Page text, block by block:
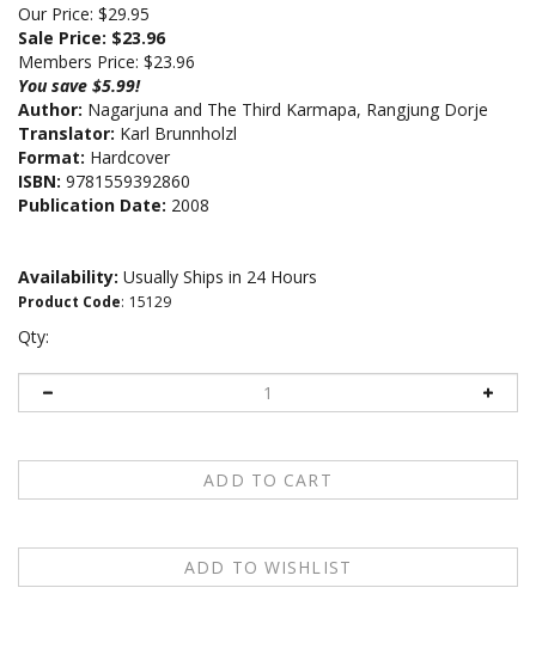
Our Price: $29.95
Sale Price: $23.96
Members Price: $23.96
You save $5.99!
Author: Nagarjuna and The Third Karmapa, Rangjung Dorje
Translator: Karl Brunnholzl
Format: Hardcover
ISBN: 9781559392860
Publication Date: 2008
Availability: Usually Ships in 24 Hours
Product Code: 15129
Qty: